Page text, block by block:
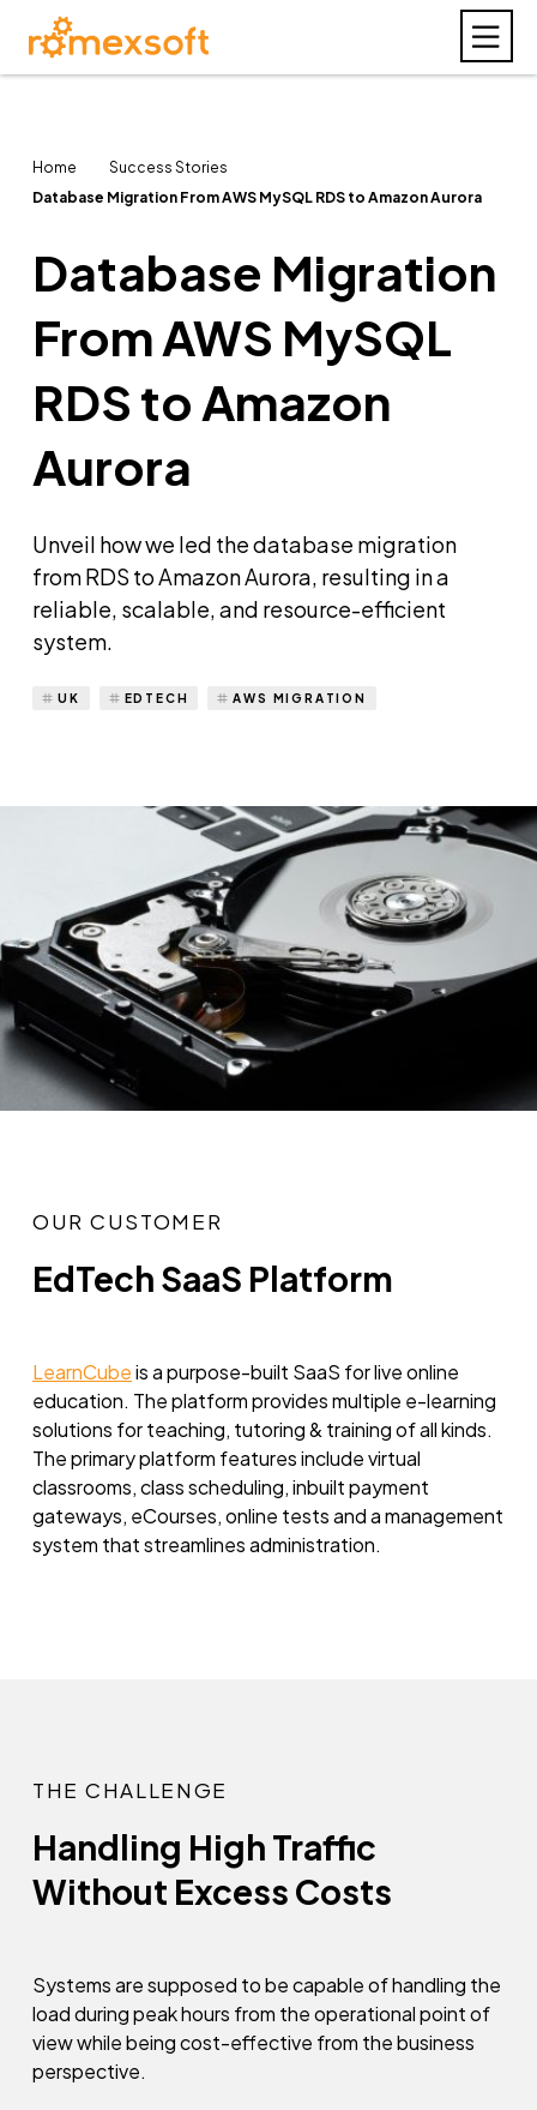
Home
Success Stories
Database Migration From AWS MySQL RDS to Amazon Aurora
Database Migration
From AWS MySQL
RDS to Amazon
Aurora
Unveil how we led the database migration
from RDS to Amazon Aurora, resulting in a
reliable, scalable, and resource-efficient
system.
AWS MIGRATION
EDTECH
UK
OUR CUSTOMER
EdTech SaaS Platform
LearnCubeis a purpose-built SaaS for live online
education. The platform provides multiple e-learning
solutions for teaching, tutoring & training of all kinds.
The primary platform features include virtual
classrooms, class scheduling, inbuilt payment
gateways, eCourses, online tests and a management
system that streamlines administration.
THE CHALLENGE
Handling High Traffic
Without Excess Costs
Systems are supposed to be capable of handling the
load during peak hours from the operational point of
view while being cost-effective from the business
perspective.